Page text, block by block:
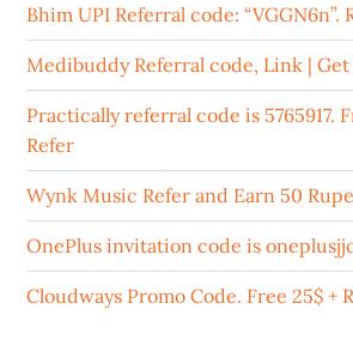
Bhim UPI Referral code: “VGGN6n”.
Medibuddy Referral code, Link | Get
Practically referral code is 5765917.
Refer
Wynk Music Refer and Earn 50
OnePlus invitation code is
Cloudways Promo Code. Free 25$ +